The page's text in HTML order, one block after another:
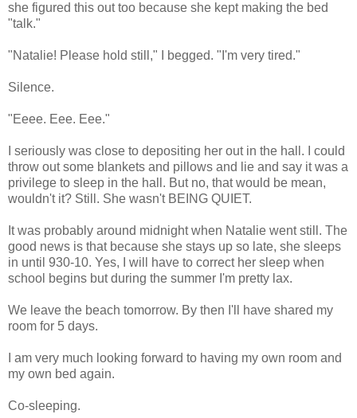
she figured this out too because she kept making the bed
"talk."
"Natalie! Please hold still," I begged. "I'm very tired."
Silence.
"Eeee. Eee. Eee."
I seriously was close to depositing her out in the hall. I could
throw out some blankets and pillows and lie and say it was a
privilege to sleep in the hall. But no, that would be mean,
wouldn't it? Still. She wasn't BEING QUIET.
It was probably around midnight when Natalie went still. The
good news is that because she stays up so late, she sleeps
in until 930-10. Yes, I will have to correct her sleep when
school begins but during the summer I'm pretty lax.
We leave the beach tomorrow. By then I'll have shared my
room for 5 days.
I am very much looking forward to having my own room and
my own bed again.
Co-sleeping.